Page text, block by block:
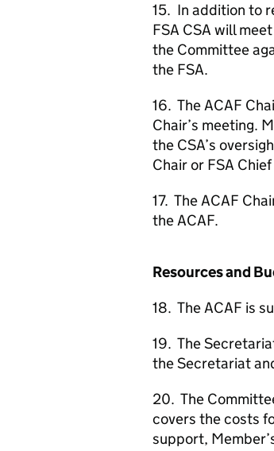
15. In addition to
FSA CSA will
the Committee
the FSA.
16. TheACAF
Chair’s meeting.
the CSA’s
Chair or FSA
17. TheACAF
theACAF.
Resources and
18. TheACAF is
19. The
the Secretariat
20. The
covers the costs
support,